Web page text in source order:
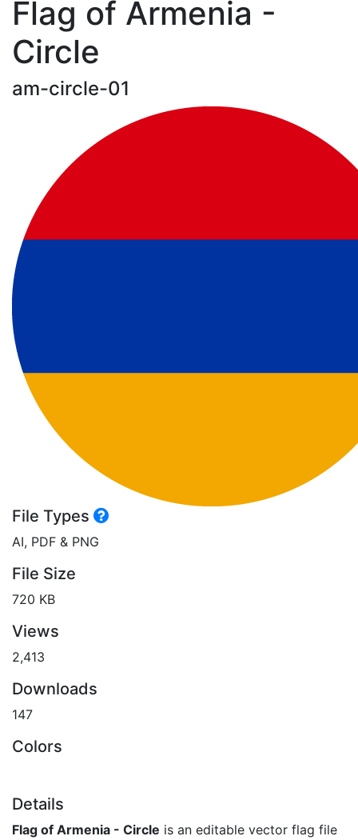
Flag of Armenia -
Circle
am-circle-01
File Types
AI, PDF & PNG
File Size
720 KB
Views
2,413
Downloads
147
Colors
Details
Flag of Armenia - Circle is an editable vector flag file